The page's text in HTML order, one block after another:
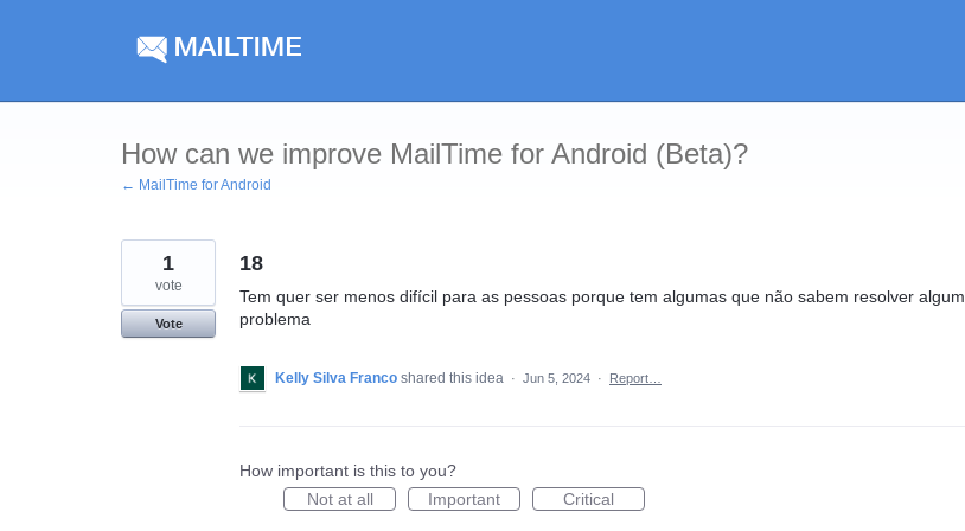
How can we improve MailTime for Android (Beta)?
← MailTime for Android
18
Tem quer ser menos difícil para as pessoas porque tem algumas que não sabem resolver algum
problema
1
vote
Vote
Kelly Silva Franco shared this idea · Jun 5, 2024 · Report…
How important is this to you?
Not at all
Important Critical